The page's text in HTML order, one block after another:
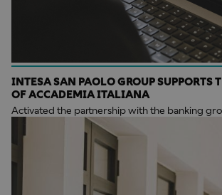
INTESA SAN PAOLO GROUP SUPPORTS
OF ACCADEMIA ITALIANA
Activated the partnership with the banking